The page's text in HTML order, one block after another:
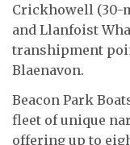
Crickhowell (30-
and Llanfoist
transhipment
Blaenavon.
Beacon Park
fleet of unique
offering up to